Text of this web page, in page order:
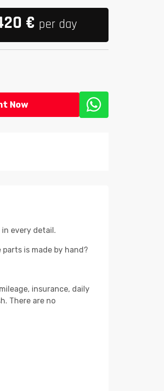
€ per day
Now
in every detail.
is made by hand?
insurance, daily
There are no